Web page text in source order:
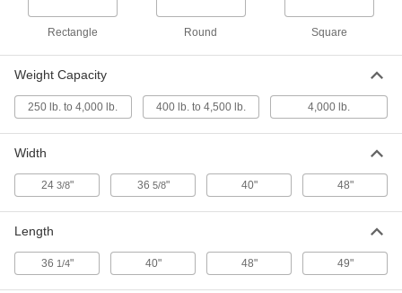
with Post Legs, 48" Long x 48 Wd
ADD
Raised Large-Platform Steel Dolly
2765N11
0000000
Each
Rectangle Round Square
Weight Capacity
250 lb. to 4,000 lb. 400 lb. to 4,500 lb. 4,000 lb.
Width
24 3/8" 36 5/8" 40" 48"
Length
36 1/4" 40" 48" 49"